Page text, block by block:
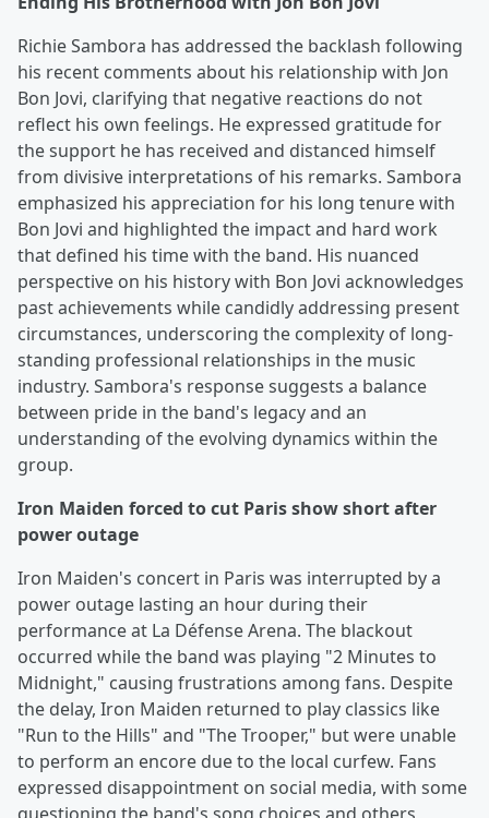
Richie Sambora has addressed the backlash following
his recent comments about his relationship with Jon
Bon Jovi, clarifying that negative reactions do not
reflect his own feelings. He expressed gratitude for
the support he has received and distanced himself
from divisive interpretations of his remarks. Sambora
emphasized his appreciation for his long tenure with
Bon Jovi and highlighted the impact and hard work
that defined his time with the band. His nuanced
perspective on his history with Bon Jovi acknowledges
past achievements while candidly addressing present
circumstances, underscoring the complexity of long-
standing professional relationships in the music
industry. Sambora's response suggests a balance
between pride in the band's legacy and an
understanding of the evolving dynamics within the
group.
Iron Maiden forced to cut Paris show short after
power outage
Iron Maiden's concert in Paris was interrupted by a
power outage lasting an hour during their
performance at La Défense Arena. The blackout
occurred while the band was playing "2 Minutes to
Midnight," causing frustrations among fans. Despite
the delay, Iron Maiden returned to play classics like
"Run to the Hills" and "The Trooper," but were unable
to perform an encore due to the local curfew. Fans
expressed disappointment on social media, with some